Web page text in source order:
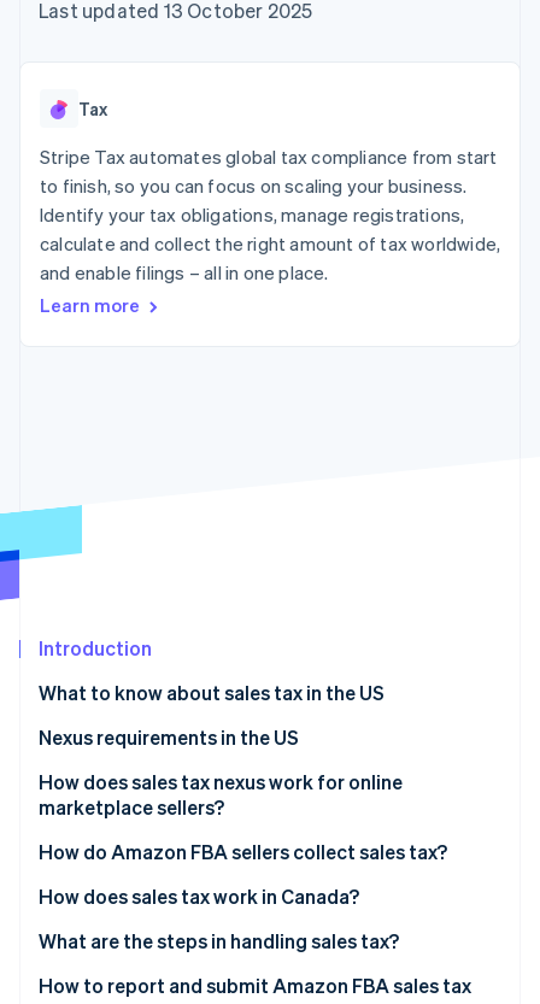
components
Payment
Terminal
payments
Authorization
Boost
Acceptance
optimisations
Link
checkout
Financial
automation
Revenue
Data Pipeline
Data sync
More
See what's ahead
Atlas
Carbon removal
Online identity verification
Stripe Sessions 2026
See how Stripe is building the economic
Watch now
SaaS
AI companies
Creator economy
Gaming
Hospitality, travel and
leisure
Insurance
billing
backed cards
App integrations
Code samples
Contact
Contact sales
Last updated 13 October 2025
Tax
Stripe Tax automates global tax compliance from start
to finish, so you can focus on scaling your business.
Identify your tax obligations, manage registrations,
calculate and collect the right amount of tax worldwide,
and enable filings – all in one place.
Learn more
Introduction
What to know about sales tax in the US
Nexus requirements in the US
How does sales tax nexus work for online
marketplace sellers?
Marketplace facilitator nexus
Seller nexus
How do Amazon FBA sellers collect sales tax?
How does sales tax work in Canada?
Types of sales taxes in Canada
Nexus and tax collection
What are the steps in handling sales tax?
Identify nexus
How to report and submit Amazon FBA sales tax